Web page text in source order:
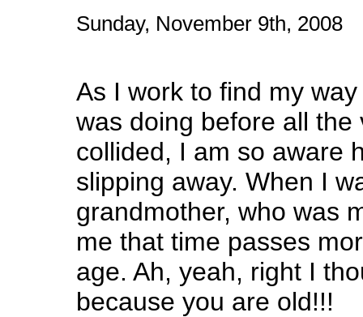
Sunday, November 9th, 2008
As I work to find my
was doing before all the
collided, I am so aware
slipping away. When I
grandmother, who was
me that time passes
age. Ah, yeah, right I
because you are old!!!